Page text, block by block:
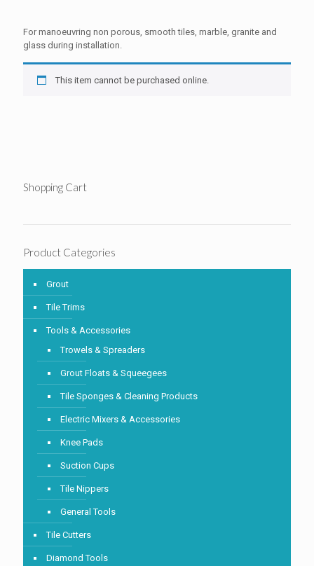
For manoeuvring non porous, smooth tiles, marble, granite and
glass during installation.
This item cannot be purchased online.
Shopping Cart
Product Categories
Grout
Tile Trims
Tools & Accessories
Trowels & Spreaders
Grout Floats & Squeegees
Tile Sponges & Cleaning Products
Electric Mixers & Accessories
Knee Pads
Suction Cups
Tile Nippers
General Tools
Tile Cutters
Diamond Tools